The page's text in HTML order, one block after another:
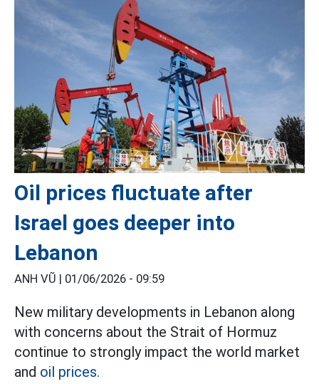
Oil prices fluctuate after
Israel goes deeper into
Lebanon
ANH VŨ | 01/06/2026 - 09:59
New military developments in Lebanon along
with concerns about the Strait of Hormuz
continue to strongly impact the world market
and oil prices.